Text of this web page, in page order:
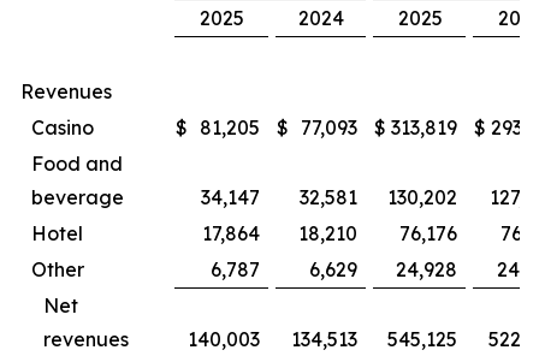
2025
2024 2025
Revenues
Casino
$ 81,205 $ 77,093 $ 313,819 $
Food and
beverage
34,147 32,581 130,202
Hotel
17,864 18,210 76,176
Other
6,787 6,629 24,928
Net
revenues
140,003 134,513 545,125